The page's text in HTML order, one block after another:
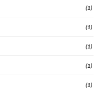
(1)
(1)
(1)
(1)
(1)